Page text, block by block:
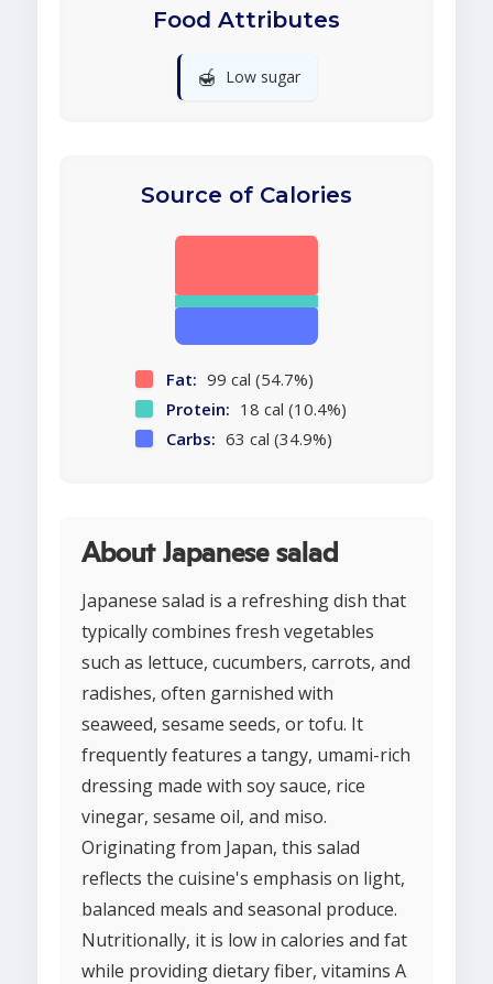
Food Attributes
🍯 Low sugar
Source of Calories
Fat: 99 cal (54.7%)
Protein: 18 cal (10.4%)
Carbs: 63 cal (34.9%)
About Japanese salad
Japanese salad is a refreshing dish that
typically combines fresh vegetables
such as lettuce, cucumbers, carrots, and
radishes, often garnished with
seaweed, sesame seeds, or tofu. It
frequently features a tangy, umami-rich
dressing made with soy sauce, rice
vinegar, sesame oil, and miso.
Originating from Japan, this salad
reflects the cuisine's emphasis on light,
balanced meals and seasonal produce.
Nutritionally, it is low in calories and fat
while providing dietary fiber, vitamins A